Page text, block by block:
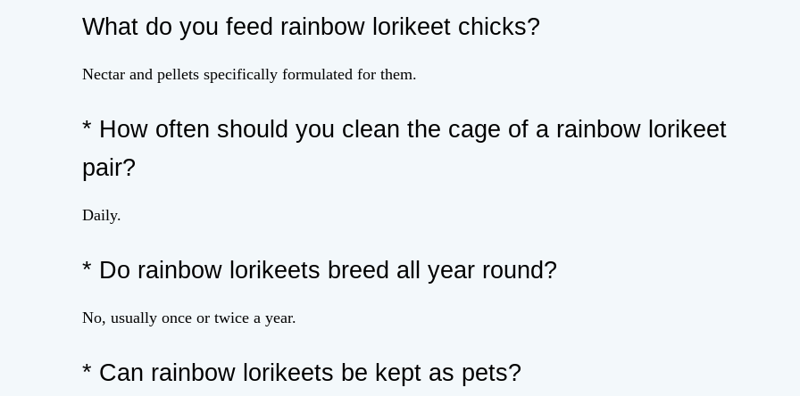
What do you feed rainbow lorikeet chicks?
Nectar and pellets specifically formulated for them.
* How often should you clean the cage of a rainbow lorikeet
pair?
Daily.
* Do rainbow lorikeets breed all year round?
No, usually once or twice a year.
* Can rainbow lorikeets be kept as pets?